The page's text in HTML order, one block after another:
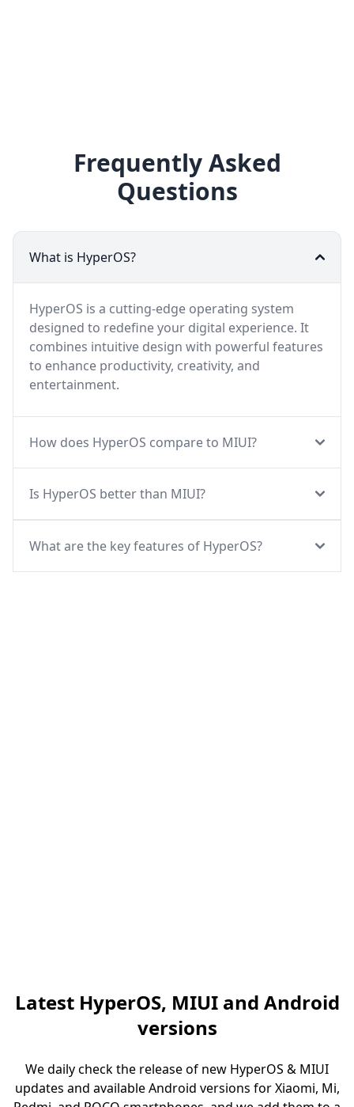
Frequently Asked
Questions
What is HyperOS?
HyperOS is a cutting-edge operating system
designed to redefine your digital experience. It
combines intuitive design with powerful features
to enhance productivity, creativity, and
entertainment.
How does HyperOS compare to MIUI?
Is HyperOS better than MIUI?
What are the key features of HyperOS?
Latest HyperOS, MIUI and Android
versions
We daily check the release of new HyperOS & MIUI
updates and available Android versions for Xiaomi, Mi,